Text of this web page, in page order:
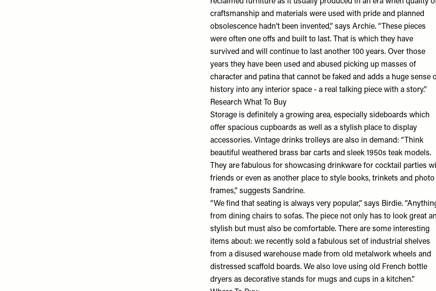
craftsmanship and materials were used with pride and planned
obsolescence hadn’t been invented,” says Archie. “These pieces
were often one offs and built to last. That is which they have
survived and will continue to last another 100 years. Over those
years they have been used and abused picking up masses of
character and patina that cannot be faked and adds a huge sense
history into any interior space - a real talking piece with a story.”
Research What To Buy
Storage is definitely a growing area, especially sideboards which
offer spacious cupboards as well as a stylish place to display
accessories. Vintage drinks trolleys are also in demand: “Think
beautiful weathered brass bar carts and sleek 1950s teak models.
They are fabulous for showcasing drinkware for cocktail parties
friends or even as another place to style books, trinkets and photo
frames,” suggests Sandrine.
“We find that seating is always very popular,” says Birdie.
from dining chairs to sofas. The piece not only has to look great
stylish but must also be comfortable. There are some interesting
items about: we recently sold a fabulous set of industrial shelves
from a disused warehouse made from old metalwork wheels and
distressed scaffold boards. We also love using old French bottle
dryers as decorative stands for mugs and cups in a kitchen.”